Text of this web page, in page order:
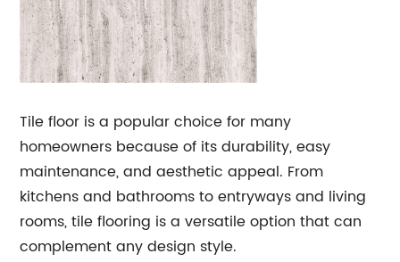
Tile floor is a popular choice for many
homeowners because of its durability, easy
maintenance, and aesthetic appeal. From
kitchens and bathrooms to entryways and living
rooms, tile flooring is a versatile option that can
complement any design style.